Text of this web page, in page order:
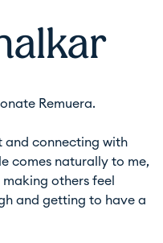
Remuera.
and connecting with
comes naturally to me,
others feel
and getting to have a